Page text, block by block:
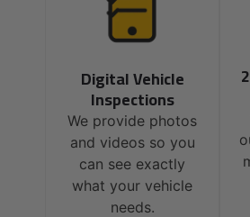
Digital Vehicle
Inspections
We provide photos
and videos so you
can see exactly
what your vehicle
needs.